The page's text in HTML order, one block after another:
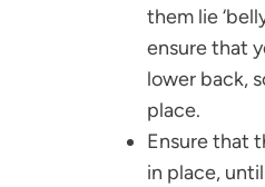
them lie
ensure that
lower back,
place.
Ensure that
in place,